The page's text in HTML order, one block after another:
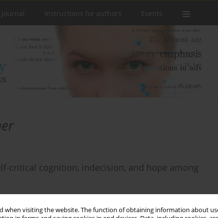
when visiting the website. The function of obtaining information about
Instructions for authors Events
critical cognition, indecision, and hope among